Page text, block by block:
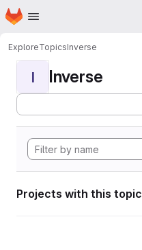
Skip to main content
Homepage
ExploreTopicsInverse
I Inverse
Projects with this topic